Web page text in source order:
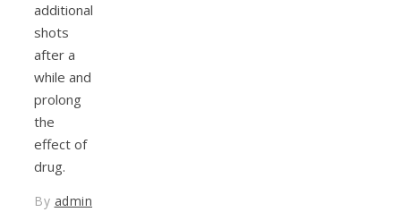
additional
shots
after a
while and
prolong
the
effect of
drug.
By admin